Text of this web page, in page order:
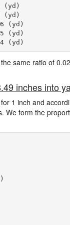
(yd)
(yd)
(yd)
(yd)
same ratio of
inches into
1 inch and
We form the